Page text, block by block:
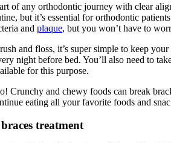
of any orthodontic journey with clear
but it’s essential for orthodontic
and plaque, but you won’t have to
and floss, it’s super simple to keep
night before bed. You’ll also need to
for this purpose.
Crunchy and chewy foods can break
eating all your favorite foods and
treatment